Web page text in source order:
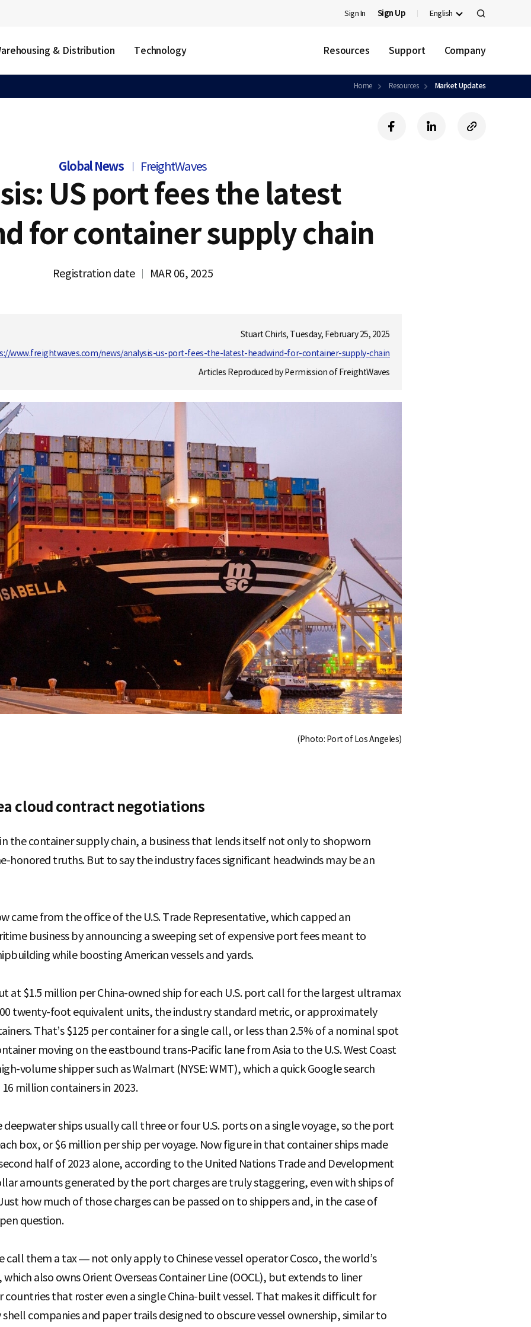
Sign In Sign Up English
검
& Distribution
Technology Resources Support Company
Home Resources Market Updates
Global News FreightWaves
US port fees the latest
for container supply chain
Registration date MAR 06, 2025
Stuart Chirls, Tuesday, February 25, 2025
www.freightwaves.com/news/analysis-us-port-fees-the-latest-headwind-for-container-supply-chain
Articles Reproduced by Permission of FreightWaves
(Photo: Port of Los Angeles)
cloud contract negotiations
the container supply chain, a business that lends itself not only to shopworn
honored truths. But to say the industry faces significant headwinds may be an
came from the office of the U.S. Trade Representative, which capped an
business by announcing a sweeping set of expensive port fees meant to
while boosting American vessels and yards.
at $1.5 million per China-owned ship for each U.S. port call for the largest ultramax
twenty-foot equivalent units, the industry standard metric, or approximately
That’s $125 per container for a single call, or less than 2.5% of a nominal spot
moving on the eastbound trans-Pacific lane from Asia to the U.S. West Coast
volume shipper such as Walmart (NYSE: WMT), which a quick Google search
million containers in 2023.
ships usually call three or four U.S. ports on a single voyage, so the port
box, or $6 million per ship per voyage. Now figure in that container ships made
half of 2023 alone, according to the United Nations Trade and Development
amounts generated by the port charges are truly staggering, even with ships of
how much of those charges can be passed on to shippers and, in the case of
question.
them a tax — not only apply to Chinese vessel operator Cosco, the world’s
also owns Orient Overseas Container Line (OOCL), but extends to liner
that roster even a single China-built vessel. That makes it difficult for
companies and paper trails designed to obscure vessel ownership, similar to